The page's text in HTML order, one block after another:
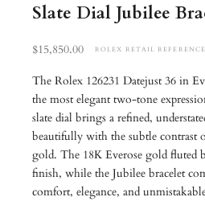
Slate Dial Jubilee
Retail reference price
$15,850.00 ROLEX RETAIL REFERENCE
The Rolex 126231 Datejust 36 in
the most elegant two-tone
slate dial brings a refined,
beautifully with the subtle contrast
gold. The 18K Everose gold fluted
finish, while the Jubilee bracelet
comfort, elegance, and